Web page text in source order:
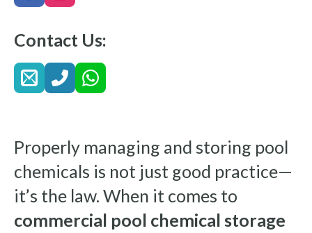
Contact Us:
Properly managing and storing pool
chemicals is not just good practice—
it’s the law. When it comes to
commercial pool chemical storage